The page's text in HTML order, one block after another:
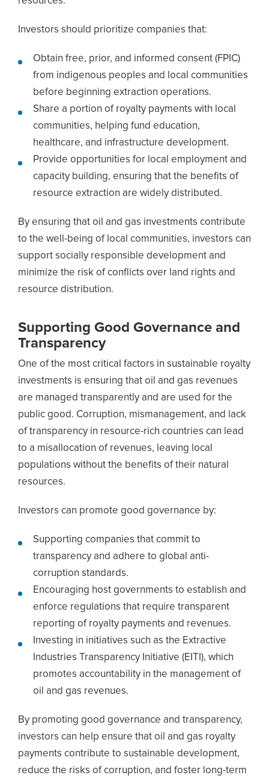
Investors should prioritize companies that:
Obtain free, prior, and informed consent (FPIC)
from indigenous peoples and local communities
before beginning extraction operations.
Share a portion of royalty payments with local
communities, helping fund education,
healthcare, and infrastructure development.
Provide opportunities for local employment and
capacity building, ensuring that the benefits of
resource extraction are widely distributed.
By ensuring that oil and gas investments contribute
to the well-being of local communities, investors can
support socially responsible development and
minimize the risk of conflicts over land rights and
resource distribution.
Supporting Good Governance and
Transparency
One of the most critical factors in sustainable royalty
investments is ensuring that oil and gas revenues
are managed transparently and are used for the
public good. Corruption, mismanagement, and lack
of transparency in resource-rich countries can lead
to a misallocation of revenues, leaving local
populations without the benefits of their natural
resources.
Investors can promote good governance by:
Supporting companies that commit to
transparency and adhere to global anti-
corruption standards.
Encouraging host governments to establish and
enforce regulations that require transparent
reporting of royalty payments and revenues.
Investing in initiatives such as the Extractive
Industries Transparency Initiative (EITI), which
promotes accountability in the management of
oil and gas revenues.
By promoting good governance and transparency,
investors can help ensure that oil and gas royalty
payments contribute to sustainable development,
reduce the risks of corruption, and foster long-term